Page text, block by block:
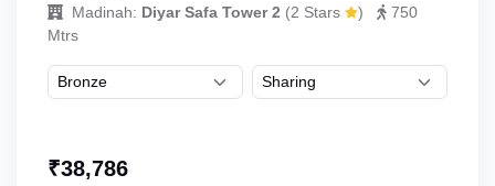
Madinah: Diyar Safa Tower 2 (2 Stars )
750
Mtrs
₹38,786